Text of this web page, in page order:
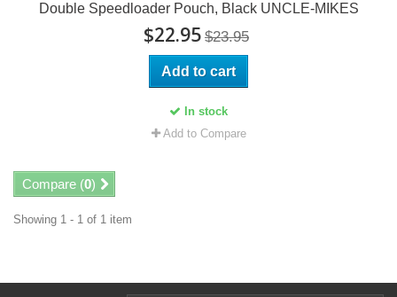
Double Speedloader Pouch, Black UNCLE-MIKES
$22.95 $23.95
Add to cart
In stock
Add to Compare
Compare (0)
Showing 1 - 1 of 1 item